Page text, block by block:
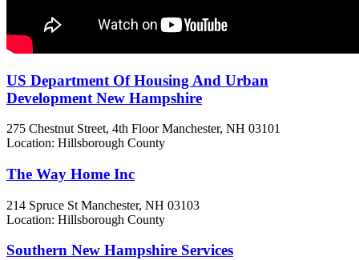
US Department Of Housing And Urban
Development New Hampshire
275 Chestnut Street, 4th FloorManchester, NH 03101
Location: Hillsborough County
The Way Home Inc
214 Spruce St Manchester, NH 03103
Location: Hillsborough County
Southern New Hampshire Services